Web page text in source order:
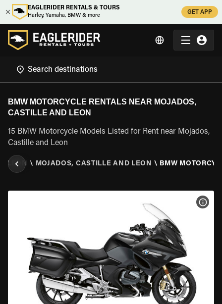
EAGLERIDER RENTALS & TOURS
Harley, Yamaha, BMW & more
GET APP
BMW MOTORCYCLE RENTALS NEAR MOJADOS,
CASTILLE AND LEON
15 BMW Motorcycle Models Listed for Rent near Mojados,
Castille and Leon
LEON \ MOJADOS, CASTILLE AND LEON \ BMW